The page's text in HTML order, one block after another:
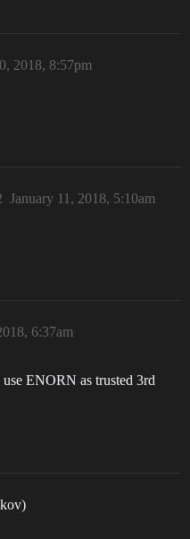
2018, 8:57pm
January 11, 2018, 5:10am
6:37am
ENORN as trusted 3rd